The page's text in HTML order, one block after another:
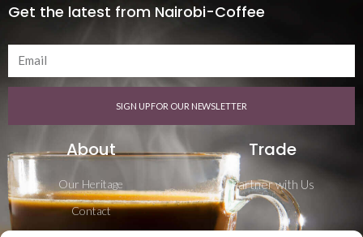
Get the latest from Nairobi-Coffee
SIGN UP FOR OUR NEWSLETTER
About
Our Heritage
Contact
Trade
Partner with Us